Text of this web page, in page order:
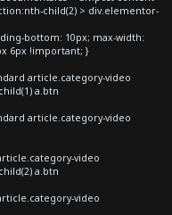
child(2) > div.elementor-
bottom: 10px; max-width:
6px !important; }
article.category-video
a.btn
article.category-video
video
a.btn
video